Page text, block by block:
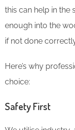
this can help in the
enough into the
if not done
Here’s why
choice:
Safety First